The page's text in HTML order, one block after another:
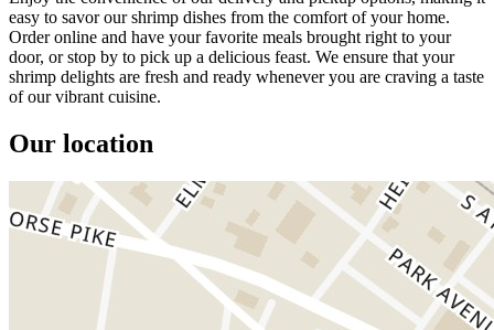
easy to savor our shrimp dishes from the comfort of your home.
Order online and have your favorite meals brought right to your
door, or stop by to pick up a delicious feast. We ensure that your
shrimp delights are fresh and ready whenever you are craving a taste
of our vibrant cuisine.
Our location